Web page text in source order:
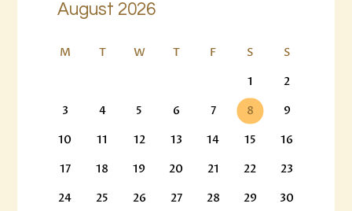
August 2026
M T W T F S
S
1
2
3
4 5 6 7 8
9
10
11 12 13 14 15
16
17
18 19 20 21 22
23
24
25 26 27 28 29
30